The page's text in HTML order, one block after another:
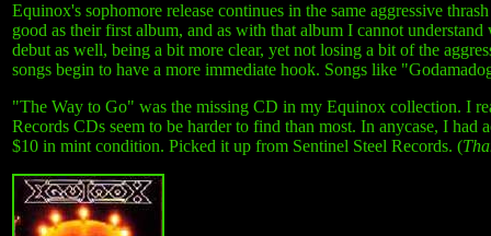
Equinox's sophomore release continues in the same aggressive
good as their first album, and as with that album I cannot
debut as well, being a bit more clear, yet not losing a bit of the
songs begin to have a more immediate hook. Songs like
"The Way to Go" was the missing CD in my Equinox collection. I
Records CDs seem to be harder to find than most. In anycase, I
$10 in mint condition. Picked it up from Sentinel Steel Records. (